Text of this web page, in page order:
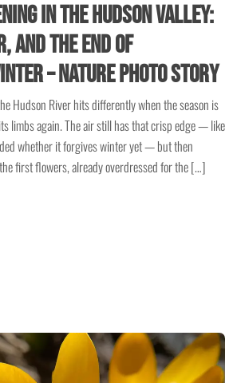
In The Hudson Valley:
And The End Of
– Nature Photo Story
Hudson River hits differently when the season is
limbs again. The air still has that crisp edge — like
whether it forgives winter yet — but then
first flowers, already overdressed for the […]